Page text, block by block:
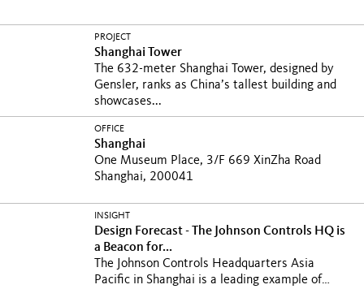
PROJECT
Shanghai Tower
The 632-meter Shanghai Tower, designed by
Gensler, ranks as China’s tallest building and
showcases...
OFFICE
Shanghai
One Museum Place, 3/F 669 XinZha Road
Shanghai, 200041
INSIGHT
Design Forecast - The Johnson Controls HQ is
a Beacon for...
The Johnson Controls Headquarters Asia
Pacific in Shanghai is a leading example of